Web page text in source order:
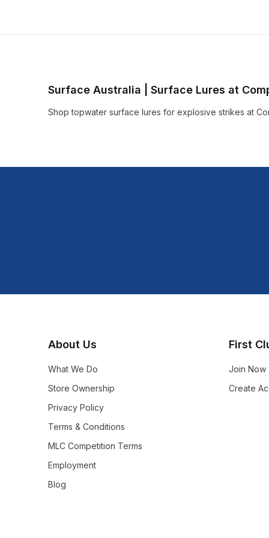
Surface Australia | Surface Lures at
Shop topwater surface lures for explosive strikes at
About Us
What We Do
Store Ownership
Privacy Policy
Terms & Conditions
MLC Competition Terms
Employment
Blog
First
Join Now
Create